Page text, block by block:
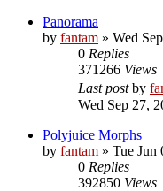
Panorama
by fantam » Wed
0 Replies
371266 Views
Last postby
Wed Sep 27,
Polyjuice Morphs
by fantam » Tue Jun
0 Replies
392850 Views